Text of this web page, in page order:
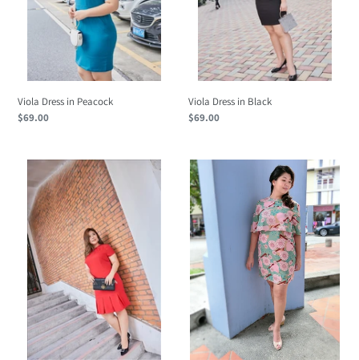
Viola Dress in Peacock
Regular
$69.00
Viola Dress in Black
Regular
$69.00
Mermaid
Dress
Red
Sakura
Tiered
Dress